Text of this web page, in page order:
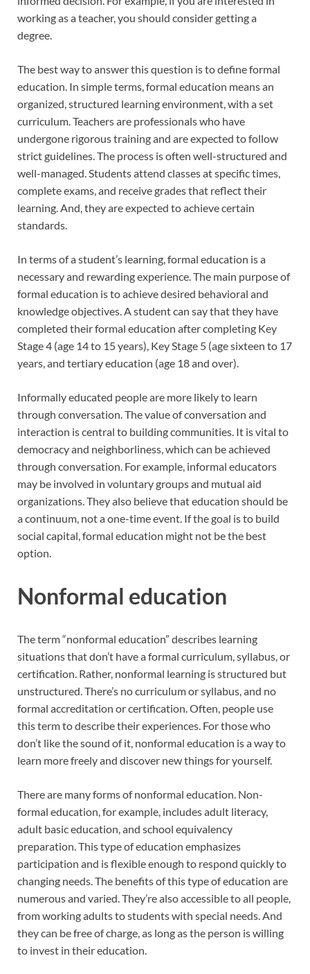
working as a teacher, you should consider getting a
degree.
The best way to answer this question is to define formal
education. In simple terms, formal education means an
organized, structured learning environment, with a set
curriculum. Teachers are professionals who have
undergone rigorous training and are expected to follow
strict guidelines. The process is often well-structured and
well-managed. Students attend classes at specific times,
complete exams, and receive grades that reflect their
learning. And, they are expected to achieve certain
standards.
In terms of a student’s learning, formal education is a
necessary and rewarding experience. The main purpose of
formal education is to achieve desired behavioral and
knowledge objectives. A student can say that they have
completed their formal education after completing Key
Stage 4 (age 14 to 15 years), Key Stage 5 (age sixteen to 17
years, and tertiary education (age 18 and over).
Informally educated people are more likely to learn
through conversation. The value of conversation and
interaction is central to building communities. It is vital to
democracy and neighborliness, which can be achieved
through conversation. For example, informal educators
may be involved in voluntary groups and mutual aid
organizations. They also believe that education should be
a continuum, not a one-time event. If the goal is to build
social capital, formal education might not be the best
option.
Nonformal education
The term “nonformal education” describes learning
situations that don’t have a formal curriculum, syllabus, or
certification. Rather, nonformal learning is structured but
unstructured. There’s no curriculum or syllabus, and no
formal accreditation or certification. Often, people use
this term to describe their experiences. For those who
don’t like the sound of it, nonformal education is a way to
learn more freely and discover new things for yourself.
There are many forms of nonformal education. Non-
formal education, for example, includes adult literacy,
adult basic education, and school equivalency
preparation. This type of education emphasizes
participation and is flexible enough to respond quickly to
changing needs. The benefits of this type of education are
numerous and varied. They’re also accessible to all people,
from working adults to students with special needs. And
they can be free of charge, as long as the person is willing
to invest in their education.